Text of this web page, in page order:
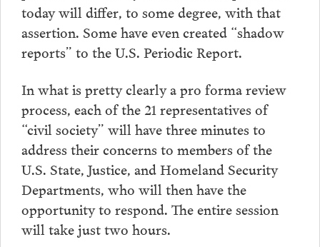
today will differ, to some degree, with that
assertion. Some have even created “shadow
reports” to the U.S. Periodic Report.
In what is pretty clearly a pro forma review
process, each of the 21 representatives of
“civil society” will have three minutes to
address their concerns to members of the
U.S. State, Justice, and Homeland Security
Departments, who will then have the
opportunity to respond. The entire session
will take just two hours.